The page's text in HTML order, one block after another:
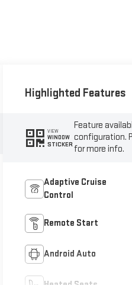
Highlighted Features
VIEW
WINDOW
STICKER
Feature
configuration.
for more info.
Adaptive Cruise
Control
Remote Start
Android Auto